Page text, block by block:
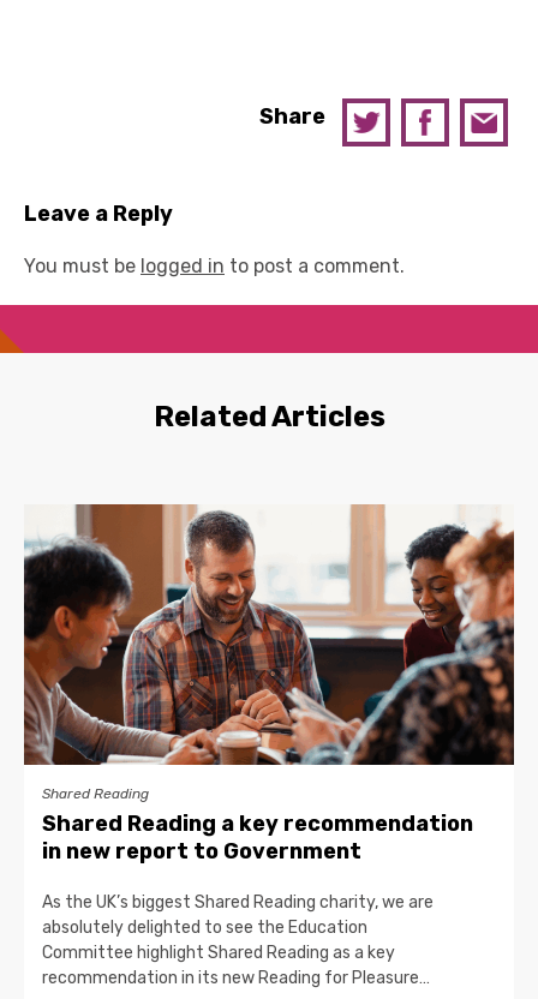
Share
Leave a Reply
You must be logged in to post a comment.
Related Articles
Shared Reading
Shared Reading a key recommendation
in new report to Government
As the UK’s biggest Shared Reading charity, we are
absolutely delighted to see the Education
Committee highlight Shared Reading as a key
recommendation in its new Reading for Pleasure…